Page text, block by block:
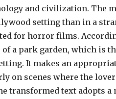
and civilization. The
setting than in a
for horror films.
a park garden, which is
It makes an
on scenes where the
transformed text adopts